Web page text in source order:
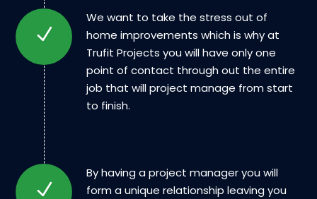
We want to take the stress out of
home improvements which is why at
Trufit Projects you will have only one
point of contact through out the entire
job that will project manage from start
to finish.
By having a project manager you will
form a unique relationship leaving you